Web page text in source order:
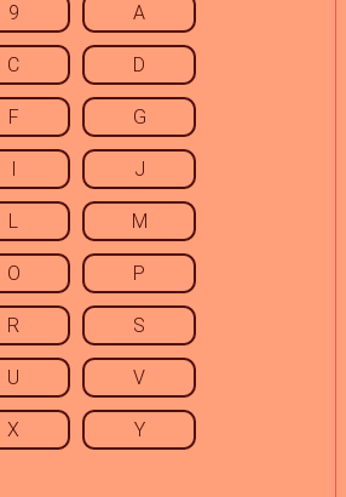
9 A
C D
F G
I J
L M
O P
R S
U V
X Y